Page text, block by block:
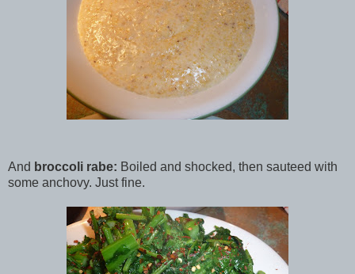
And broccoli rabe: Boiled and shocked, then sauteed with
some anchovy. Just fine.